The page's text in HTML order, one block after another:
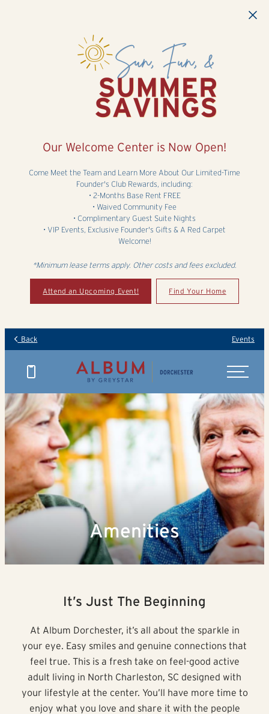
Our Welcome Center is Now Open!
Come Meet the Team and Learn More About Our Limited-Time
Founder's Club Rewards, including:
• 2-Months Base Rent FREE
• Waived Community Fee
• Complimentary Guest Suite Nights
• VIP Events, Exclusive Founder's Gifts & A Red Carpet
Welcome!
*Minimum lease terms apply. Other costs and fees excluded.
Attend an Upcoming Event! Find Your Home
Back Events
Amenities
It’s Just The Beginning
At Album Dorchester, it’s all about the sparkle in
your eye. Easy smiles and genuine connections that
feel true. This is a fresh take on feel-good active
adult living in North Charleston, SC designed with
your lifestyle at the center. You’ll have more time to
enjoy what you love and share it with the people